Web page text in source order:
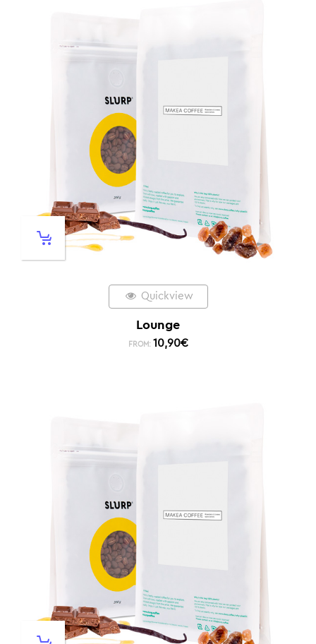
Quickview
Lounge
FROM: 10,90€